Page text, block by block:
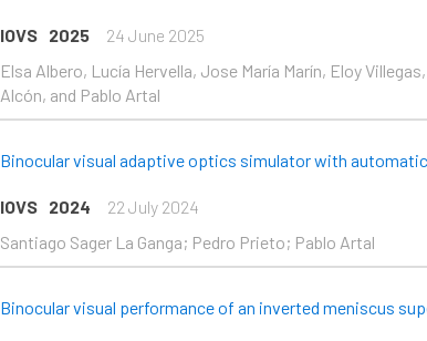
IOVS 2025
24 June 2025
Elsa Albero, Lucía Hervella, Jose María Marín, Eloy
Alcón, and Pablo Artal
Binocular visual adaptive optics simulator with
IOVS 2024
22 July 2024
Santiago Sager La Ganga; Pedro Prieto; Pablo Artal
Binocular visual performance of an inverted meniscus